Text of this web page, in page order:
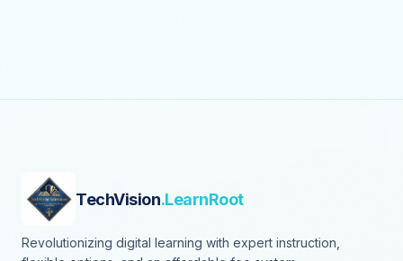
TechVision.LearnRoot
Revolutionizing digital learning with expert instruction,